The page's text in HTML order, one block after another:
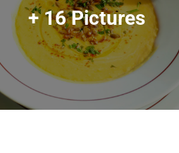
+ 16 Pictures